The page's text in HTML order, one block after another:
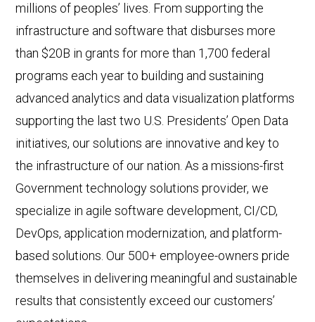
millions of peoples’ lives. From supporting the
infrastructure and software that disburses more
than $20B in grants for more than 1,700 federal
programs each year to building and sustaining
advanced analytics and data visualization platforms
supporting the last two U.S. Presidents’ Open Data
initiatives, our solutions are innovative and key to
the infrastructure of our nation. As a missions-first
Government technology solutions provider, we
specialize in agile software development, CI/CD,
DevOps, application modernization, and platform-
based solutions. Our 500+ employee-owners pride
themselves in delivering meaningful and sustainable
results that consistently exceed our customers’